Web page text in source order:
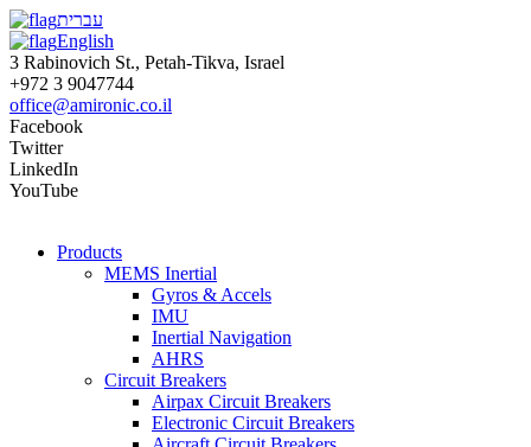
עברית
English
3 Rabinovich St., Petah-Tikva, Israel
+972 3 9047744
office@amironic.co.il
Facebook
Twitter
LinkedIn
YouTube
Products
MEMS Inertial
Gyros & Accels
IMU
Inertial Navigation
AHRS
Circuit Breakers
Airpax Circuit Breakers
Electronic Circuit Breakers